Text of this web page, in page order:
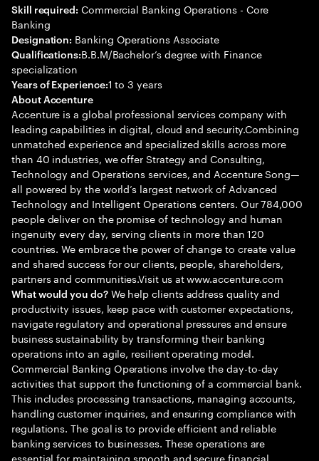
Skill required: Commercial Banking Operations - Core
Banking
Designation: Banking Operations Associate
Qualifications:B.B.M/Bachelor’s degree with Finance
specialization
Years of Experience:1 to 3 years
About Accenture
Accenture is a global professional services company with
leading capabilities in digital, cloud and security.Combining
unmatched experience and specialized skills across more
than 40 industries, we offer Strategy and Consulting,
Technology and Operations services, and Accenture Song—
all powered by the world’s largest network of Advanced
Technology and Intelligent Operations centers. Our 784,000
people deliver on the promise of technology and human
ingenuity every day, serving clients in more than 120
countries. We embrace the power of change to create value
and shared success for our clients, people, shareholders,
partners and communities.Visit us at www.accenture.com
What would you do?We help clients address quality and
productivity issues, keep pace with customer expectations,
navigate regulatory and operational pressures and ensure
business sustainability by transforming their banking
operations into an agile, resilient operating model.
Commercial Banking Operations involve the day-to-day
activities that support the functioning of a commercial bank.
This includes processing transactions, managing accounts,
handling customer inquiries, and ensuring compliance with
regulations. The goal is to provide efficient and reliable
banking services to businesses. These operations are
essential for maintaining smooth and secure financial